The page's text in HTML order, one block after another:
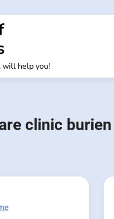
will help you!
clinic burien